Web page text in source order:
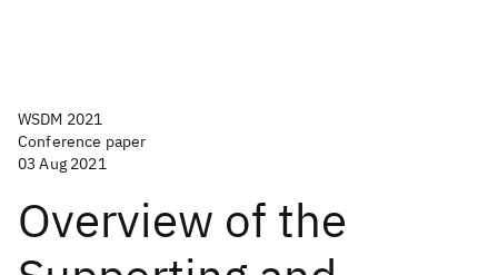
WSDM 2021
Conference paper
03 Aug 2021
Overview of the